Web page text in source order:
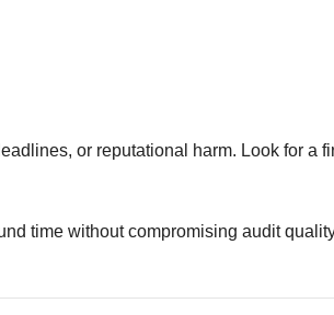
or reputational harm. Look for a
time without compromising audit